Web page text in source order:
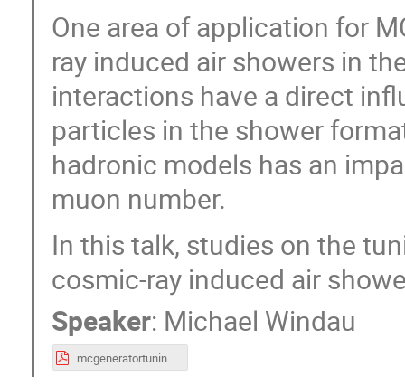
One area of application for
ray induced air showers in
interactions have a direct
particles in the shower
hadronic models has an
muon number.
In this talk, studies on the
cosmic-ray induced air
Speaker: Michael Windau
mcgeneratortuningC8_mwindau.pdf